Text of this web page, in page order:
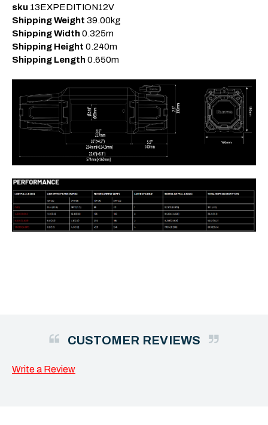
sku 13EXPEDITION12V
Shipping Weight 39.00kg
Shipping Width0.325m
Shipping Height 0.240m
Shipping Length0.650m
CUSTOMER REVIEWS
Write a Review